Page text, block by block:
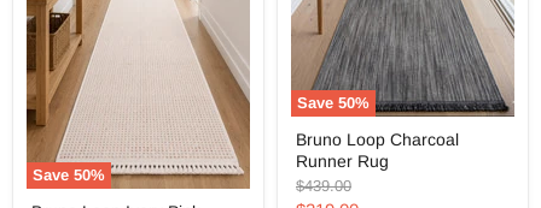
Save50%
Save50%
Loop
Charcoal
Runner
Rug
Bruno Loop Charcoal
Runner Rug
Original
$439.00